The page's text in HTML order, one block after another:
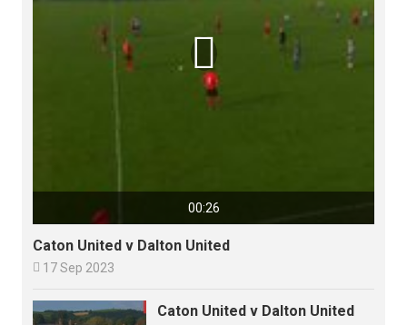
00:26

Caton United v Dalton United
 17 Sep 2023
Caton United v Dalton United